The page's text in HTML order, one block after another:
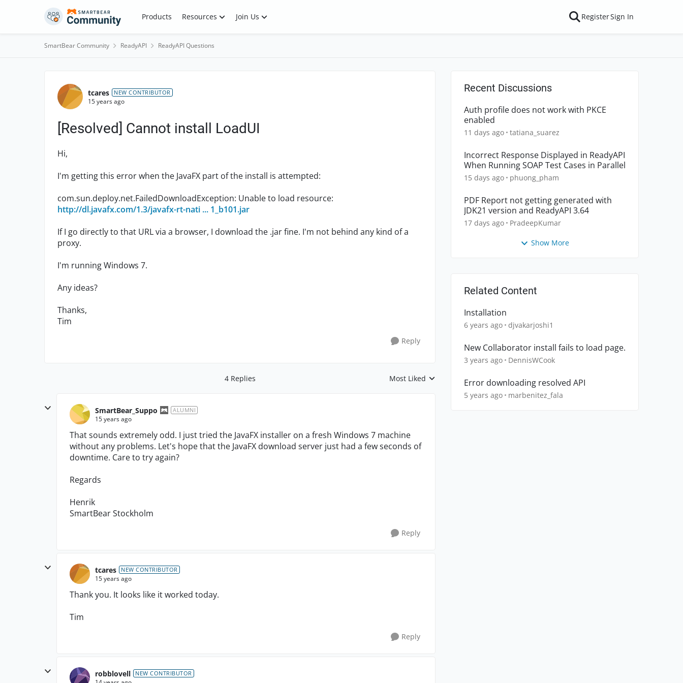
Skip to content Products Resources Join Us RegisterSign In
SmartBear Community ReadyAPI ReadyAPI Questions
Forum Discussion
tcares NEW CONTRIBUTOR
15 years ago
[Resolved] Cannot install LoadUI
Hi,
I'm getting this error when the JavaFX part of the install is attempted:
com.sun.deploy.net.FailedDownloadException: Unable to load resource:
http://dl.javafx.com/1.3/javafx-rt-nati ... 1_b101.jar
If I go directly to that URL via a browser, I download the .jar fine. I'm not behind any kind of a
proxy.
I'm running Windows 7.
Any ideas?
Thanks,
Tim
Reply
4 Replies Replies sorted by
Most Liked
SmartBear_Suppo ALUMNI
15 years ago
That sounds extremely odd. I just tried the JavaFX installer on a fresh Windows 7 machine
without any problems. Let's hope that the JavaFX download server just had a few seconds of
downtime. Care to try again?
Regards
Henrik
SmartBear Stockholm
Reply
tcares NEW CONTRIBUTOR
15 years ago
Thank you. It looks like it worked today.
Tim
Reply
robblovell NEW CONTRIBUTOR
Recent Discussions
Auth profile does not work with PKCE
enabled
11 days ago tatiana_suarez
Incorrect Response Displayed in ReadyAPI
When Running SOAP Test Cases in Parallel
15 days ago phuong_pham
PDF Report not getting generated with
JDK21 version and ReadyAPI 3.64
17 days ago PradeepKumar
Show More
Related Content
Installation
6 years ago djvakarjoshi1
New Collaborator install fails to load page.
3 years ago DennisWCook
Error downloading resolved API
5 years ago marbenitez_fala